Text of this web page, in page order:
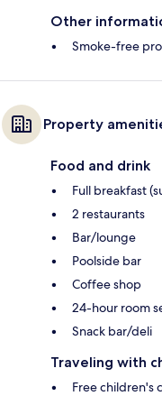
Other
Smoke-free
Property
Food and drink
Full breakfast
2 restaurants
Bar/lounge
Poolside bar
Coffee shop
24-hour room
Snack bar/deli
Traveling with
Free children's